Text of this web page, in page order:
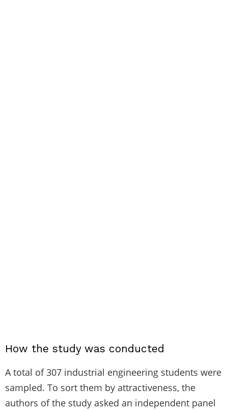
How the study was conducted
A total of 307 industrial engineering students were
sampled. To sort them by attractiveness, the
authors of the study asked an independent panel